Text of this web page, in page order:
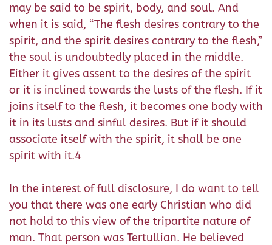
may be said to be spirit, body, and soul. And
when it is said, “The flesh desires contrary to the
spirit, and the spirit desires contrary to the flesh,”
the soul is undoubtedly placed in the middle.
Either it gives assent to the desires of the spirit
or it is inclined towards the lusts of the flesh. If it
joins itself to the flesh, it becomes one body with
it in its lusts and sinful desires. But if it should
associate itself with the spirit, it shall be one
spirit with it.4
In the interest of full disclosure, I do want to tell
you that there was one early Christian who did
not hold to this view of the tripartite nature of
man. That person was Tertullian. He believed